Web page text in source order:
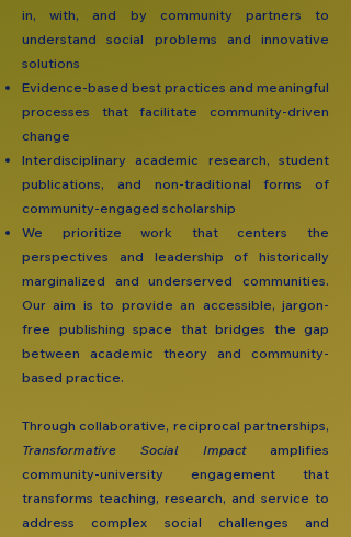
in, with, and by community partners to
understand social problems and innovative
solutions
Evidence-based best practices and meaningful
processes that facilitate community-driven
change
Interdisciplinary academic research, student
publications, and non-traditional forms of
community-engaged scholarship
We prioritize work that centers the
perspectives and leadership of historically
marginalized and underserved communities.
Our aim is to provide an accessible, jargon-
free publishing space that bridges the gap
between academic theory and community-
based practice.
Through collaborative, reciprocal partnerships,
Transformative Social Impactamplifies
community-university engagement that
transforms teaching, research, and service to
address complex social challenges and